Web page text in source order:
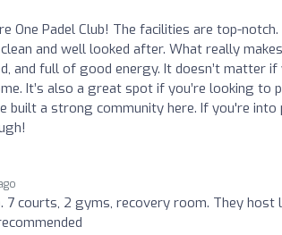
One Padel Club! The facilities are top-
and well looked after. What really
and full of good energy. It doesn’t matter if
It’s also a great spot if you’re looking
built a strong community here. If you're
7 courts, 2 gyms, recovery room. They